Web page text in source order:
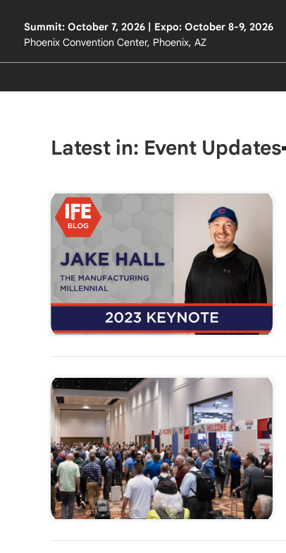
Summit: October 7, 2026 | Expo: October 8-9, 2026
Phoenix Convention Center, Phoenix, AZ
Latest in: Event Updates